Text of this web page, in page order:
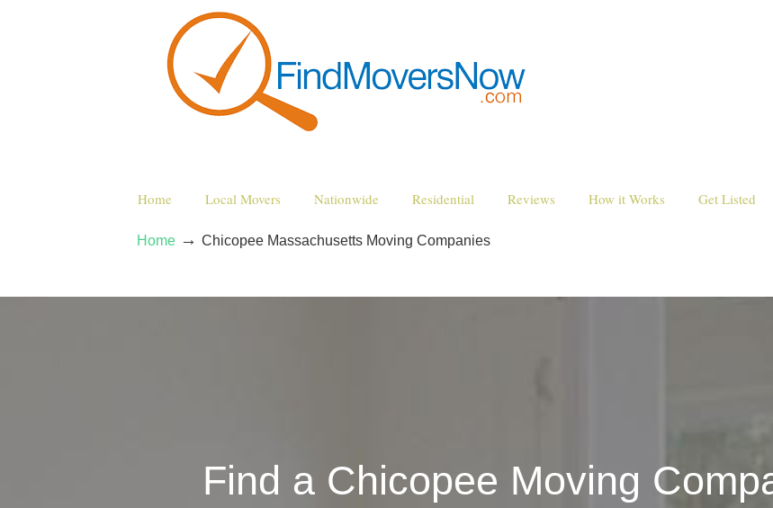
Home Local Movers Nationwide Residential Reviews How it Works Get Listed
Home → Chicopee Massachusetts Moving Companies
Find a Chicopee Moving